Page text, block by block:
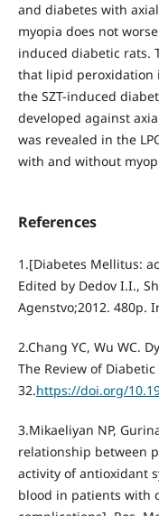
and diabetes with
myopia does not
induced diabetic rats.
that lipid peroxidation
the SZT-induced
developed against
was revealed in the
with and without
References
1.[Diabetes Mellitus:
Edited by Dedov I.I.,
Agenstvo;2012. 480p.
2.Chang YC, Wu WC.
The Review of
32.https://doi.org/
3.Mikaeliyan NP,
relationship between
activity of antioxidant
blood in patients with